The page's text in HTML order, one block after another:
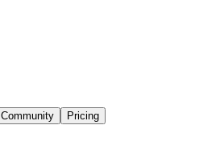
Community
Pricing